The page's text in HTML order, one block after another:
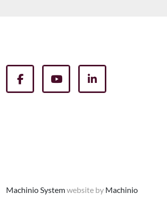
facebookyoutubelinkedin
Machinio Systemwebsite by Machinio